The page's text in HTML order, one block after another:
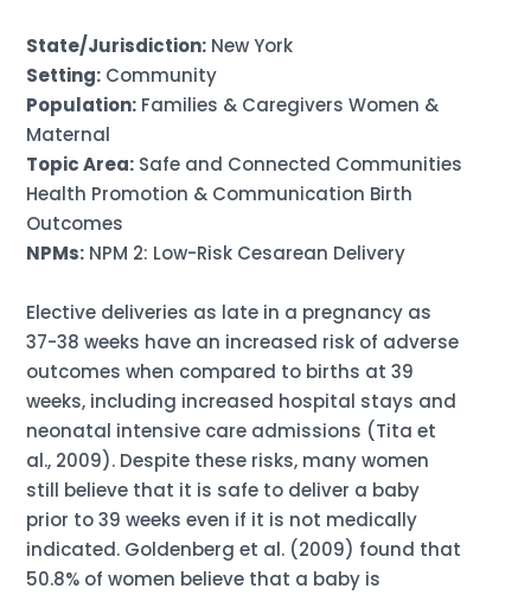
State/Jurisdiction: New York
Setting: Community
Population: Families & Caregivers Women &
Maternal
Topic Area: Safe and Connected Communities
Health Promotion & Communication Birth
Outcomes
NPMs: NPM 2: Low-Risk Cesarean Delivery
Elective deliveries as late in a pregnancy as
37-38 weeks have an increased risk of adverse
outcomes when compared to births at 39
weeks, including increased hospital stays and
neonatal intensive care admissions (Tita et
al., 2009). Despite these risks, many women
still believe that it is safe to deliver a baby
prior to 39 weeks even if it is not medically
indicated. Goldenberg et al. (2009) found that
50.8% of women believe that a baby is